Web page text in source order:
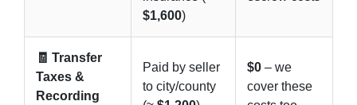
$1,600)
🧾 Transfer
Taxes &
Recording
Paid by seller
to city/county
$0 – we
cover these